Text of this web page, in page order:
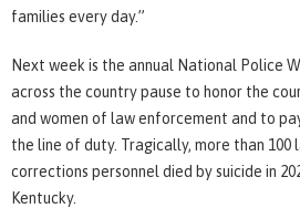
families every day.”
Next week is the annual National Police
across the country pause to honor the
and women of law enforcement and to
the line of duty. Tragically, more than 100
corrections personnel died by suicide in
Kentucky.